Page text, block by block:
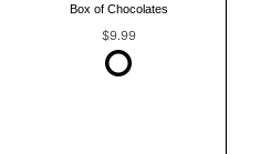
Box of Chocolates
$9.99